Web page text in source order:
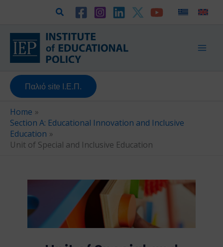
content
Search
Παλιό site Ι.Ε.Π.
Home
Section A: Educational Innovation and Inclusive
Education
Unit of Special and Inclusive Education